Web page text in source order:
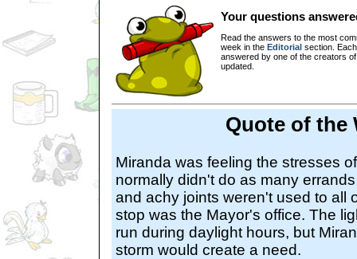
Your questions
Read the answers to the most
week in the Editorial section.
answered by one of the creators
updated.
Quote of the
Miranda was feeling the stresses
normally didn't do as many
and achy joints weren't used to all
stop was the Mayor's office. The
run during daylight hours, but
storm would create a need.